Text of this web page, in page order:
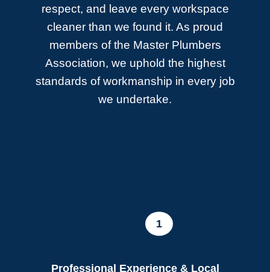
respect, and leave every workspace
cleaner than we found it. As proud
members of the Master Plumbers
Association, we uphold the highest
standards of workmanship in every job
we undertake.
1
Professional Experience & Local